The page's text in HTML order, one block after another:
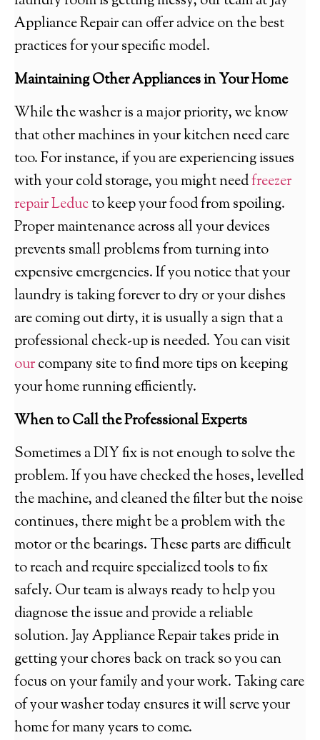
Appliance Repair can offer advice on the best
practices for your specific model.
Maintaining Other Appliances in Your Home
While the washer is a major priority, we know
that other machines in your kitchen need care
too. For instance, if you are experiencing issues
with your cold storage, you might needfreezer
repair Leducto keep your food from spoiling.
Proper maintenance across all your devices
prevents small problems from turning into
expensive emergencies. If you notice that your
laundry is taking forever to dry or your dishes
are coming out dirty, it is usually a sign that a
professional check-up is needed. You can visit
ourcompany site to find more tips on keeping
your home running efficiently.
When to Call the Professional Experts
Sometimes a DIY fix is not enough to solve the
problem. If you have checked the hoses, levelled
the machine, and cleaned the filter but the noise
continues, there might be a problem with the
motor or the bearings. These parts are difficult
to reach and require specialized tools to fix
safely. Our team is always ready to help you
diagnose the issue and provide a reliable
solution. Jay Appliance Repair takes pride in
getting your chores back on track so you can
focus on your family and your work. Taking care
of your washer today ensures it will serve your
home for many years to come.